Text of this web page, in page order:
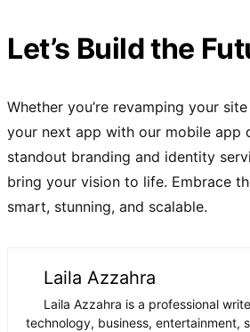
Let’s Build the
Whether you’re revamping your
your next app with our mobile app
standout branding and identity
bring your vision to life. Embrace
smart, stunning, and scalable.
Laila Azzahra
Laila Azzahra is a professional
technology, business, entertainment,